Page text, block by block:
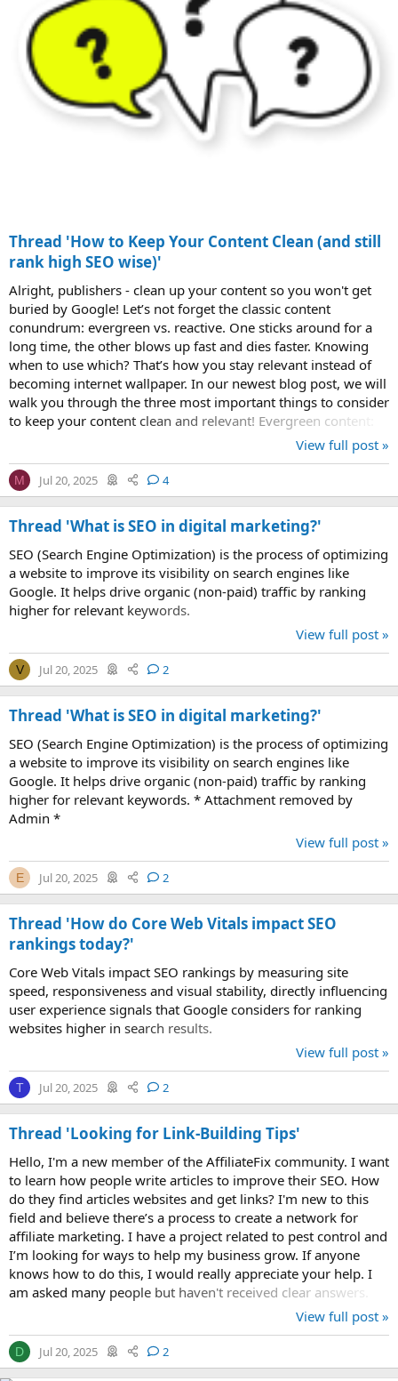
Thread 'How to Keep Your Content Clean (and still
rank high SEO wise)'
Alright, publishers - clean up your content so you won't get
buried by Google! Let’s not forget the classic content
conundrum: evergreen vs. reactive. One sticks around for a
long time, the other blows up fast and dies faster. Knowing
when to use which? That’s how you stay relevant instead of
becoming internet wallpaper. In our newest blog post, we will
walk you through the three most important things to consider
to keep your content clean and relevant! Evergreen content:
View full post »
M Jul 20, 2025 4
Thread 'What is SEO in digital marketing?'
SEO (Search Engine Optimization) is the process of optimizing
a website to improve its visibility on search engines like
Google. It helps drive organic (non-paid) traffic by ranking
higher for relevant keywords.
View full post »
V Jul 20, 2025 2
Thread 'What is SEO in digital marketing?'
SEO (Search Engine Optimization) is the process of optimizing
a website to improve its visibility on search engines like
Google. It helps drive organic (non-paid) traffic by ranking
higher for relevant keywords. * Attachment removed by
Admin *
View full post »
E Jul 20, 2025 2
Thread 'How do Core Web Vitals impact SEO
rankings today?'
Core Web Vitals impact SEO rankings by measuring site
speed, responsiveness and visual stability, directly influencing
user experience signals that Google considers for ranking
websites higher in search results.
View full post »
T Jul 20, 2025 2
Thread 'Looking for Link-Building Tips'
Hello, I'm a new member of the AffiliateFix community. I want
to learn how people write articles to improve their SEO. How
do they find articles websites and get links? I'm new to this
field and believe there’s a process to create a network for
affiliate marketing. I have a project related to pest control and
I’m looking for ways to help my business grow. If anyone
knows how to do this, I would really appreciate your help. I
am asked many people but haven't received clear answers.
View full post »
D Jul 20, 2025 2